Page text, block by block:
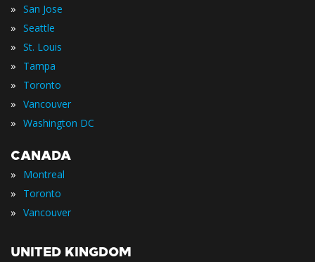
» San Jose
» Seattle
» St. Louis
» Tampa
» Toronto
» Vancouver
» Washington DC
CANADA
» Montreal
» Toronto
» Vancouver
UNITED KINGDOM